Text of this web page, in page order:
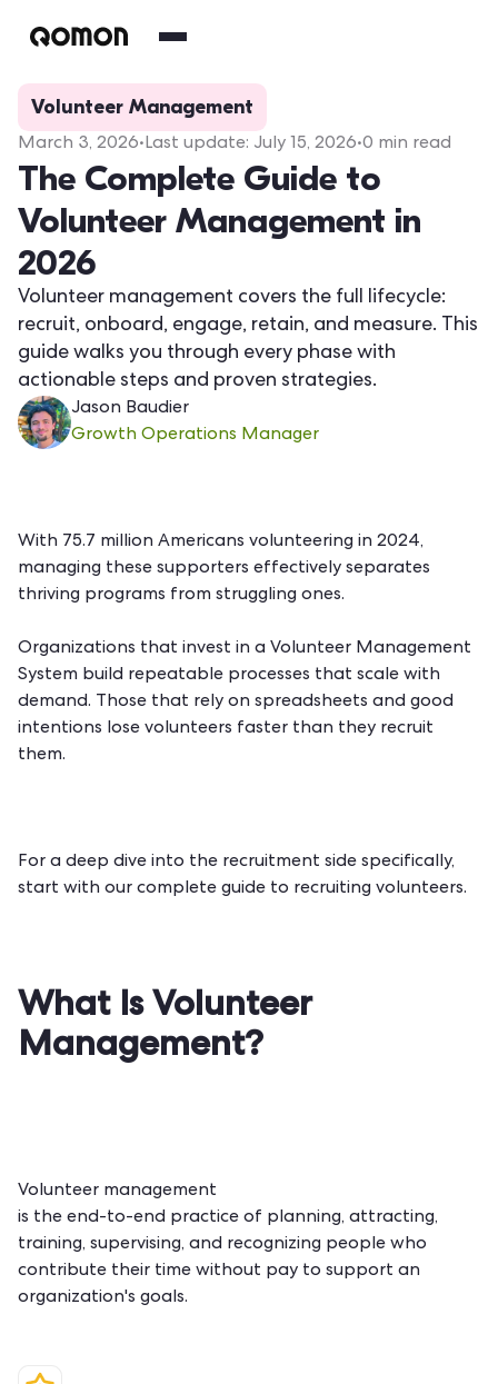
Volunteer Management
March 3, 2026•Last update: July 15, 2026•0 min read
The Complete Guide to
Volunteer Management in
2026
Volunteer management covers the full lifecycle:
recruit, onboard, engage, retain, and measure. This
guide walks you through every phase with
actionable steps and proven strategies.
Jason Baudier
Growth Operations Manager
With 75.7 million Americans volunteering in 2024,
managing these supporters effectively separates
thriving programs from struggling ones.
Organizations that invest in a Volunteer Management
System build repeatable processes that scale with
demand. Those that rely on spreadsheets and good
intentions lose volunteers faster than they recruit
them.
For a deep dive into the recruitment side specifically,
start with our complete guide to recruiting volunteers.
What Is Volunteer
Management?
Volunteer management
is the end-to-end practice of planning, attracting,
training, supervising, and recognizing people who
contribute their time without pay to support an
organization's goals.